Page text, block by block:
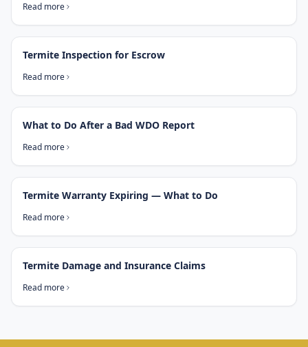
Read more
Termite Inspection for Escrow
Read more
What to Do After a Bad WDO Report
Read more
Termite Warranty Expiring — What to Do
Read more
Termite Damage and Insurance Claims
Read more